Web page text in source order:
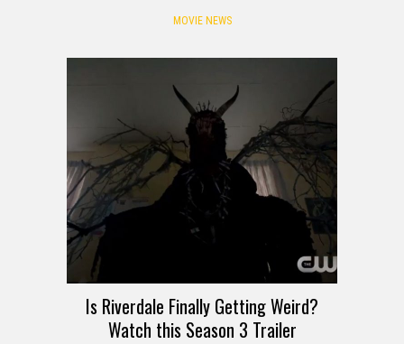
MOVIE NEWS
Is Riverdale Finally Getting Weird?
Watch this Season 3 Trailer